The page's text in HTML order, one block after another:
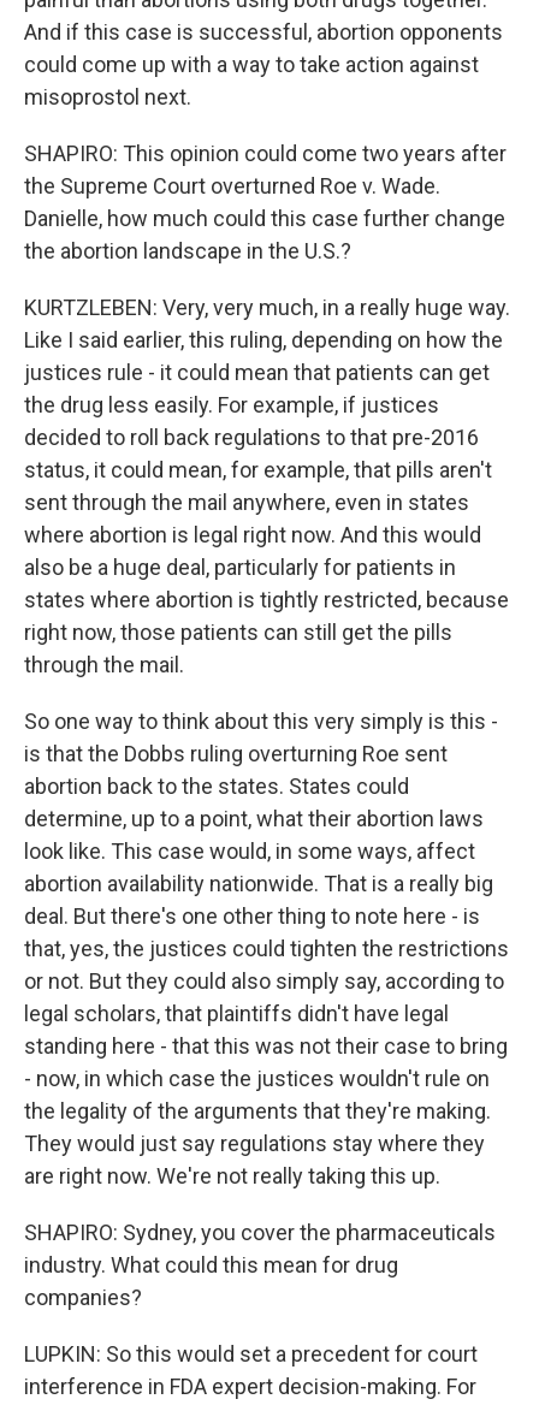
And if this case is successful, abortion opponents
could come up with a way to take action against
misoprostol next.
SHAPIRO: This opinion could come two years after
the Supreme Court overturned Roe v. Wade.
Danielle, how much could this case further change
the abortion landscape in the U.S.?
KURTZLEBEN: Very, very much, in a really huge way.
Like I said earlier, this ruling, depending on how the
justices rule - it could mean that patients can get
the drug less easily. For example, if justices
decided to roll back regulations to that pre-2016
status, it could mean, for example, that pills aren't
sent through the mail anywhere, even in states
where abortion is legal right now. And this would
also be a huge deal, particularly for patients in
states where abortion is tightly restricted, because
right now, those patients can still get the pills
through the mail.
So one way to think about this very simply is this -
is that the Dobbs ruling overturning Roe sent
abortion back to the states. States could
determine, up to a point, what their abortion laws
look like. This case would, in some ways, affect
abortion availability nationwide. That is a really big
deal. But there's one other thing to note here - is
that, yes, the justices could tighten the restrictions
or not. But they could also simply say, according to
legal scholars, that plaintiffs didn't have legal
standing here - that this was not their case to bring
- now, in which case the justices wouldn't rule on
the legality of the arguments that they're making.
They would just say regulations stay where they
are right now. We're not really taking this up.
SHAPIRO: Sydney, you cover the pharmaceuticals
industry. What could this mean for drug
companies?
LUPKIN: So this would set a precedent for court
interference in FDA expert decision-making. For